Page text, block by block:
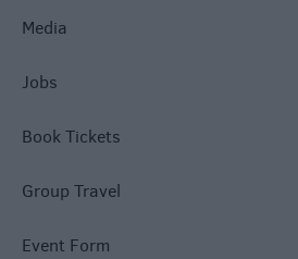
Media
Jobs
Book Tickets
Group Travel
Event Form